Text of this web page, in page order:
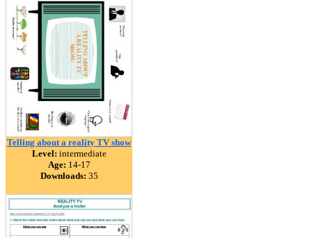
Telling about a reality TV show
Level: intermediate
Age: 14-17
Downloads: 35